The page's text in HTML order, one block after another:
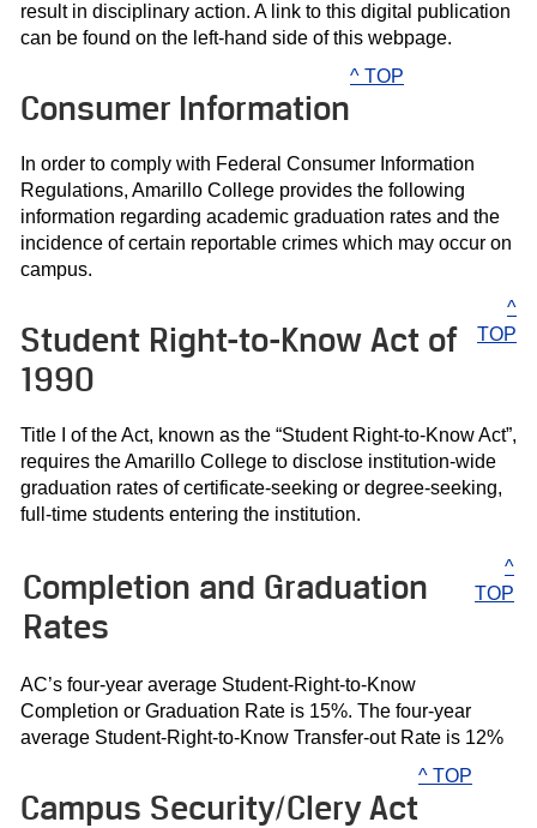
result in disciplinary action. A link to this digital publication
can be found on the left-hand side of this webpage.
Consumer Information
^ TOP
In order to comply with Federal Consumer Information
Regulations, Amarillo College provides the following
information regarding academic graduation rates and the
incidence of certain reportable crimes which may occur on
campus.
Student Right-to-Know Act of
1990
^
TOP
Title I of the Act, known as the “Student Right-to-Know Act”,
requires the Amarillo College to disclose institution-wide
graduation rates of certificate-seeking or degree-seeking,
full-time students entering the institution.
Completion and Graduation
Rates
^
TOP
AC’s four-year average Student-Right-to-Know
Completion or Graduation Rate is 15%. The four-year
average Student-Right-to-Know Transfer-out Rate is 12%
Campus Security/Clery Act
^ TOP